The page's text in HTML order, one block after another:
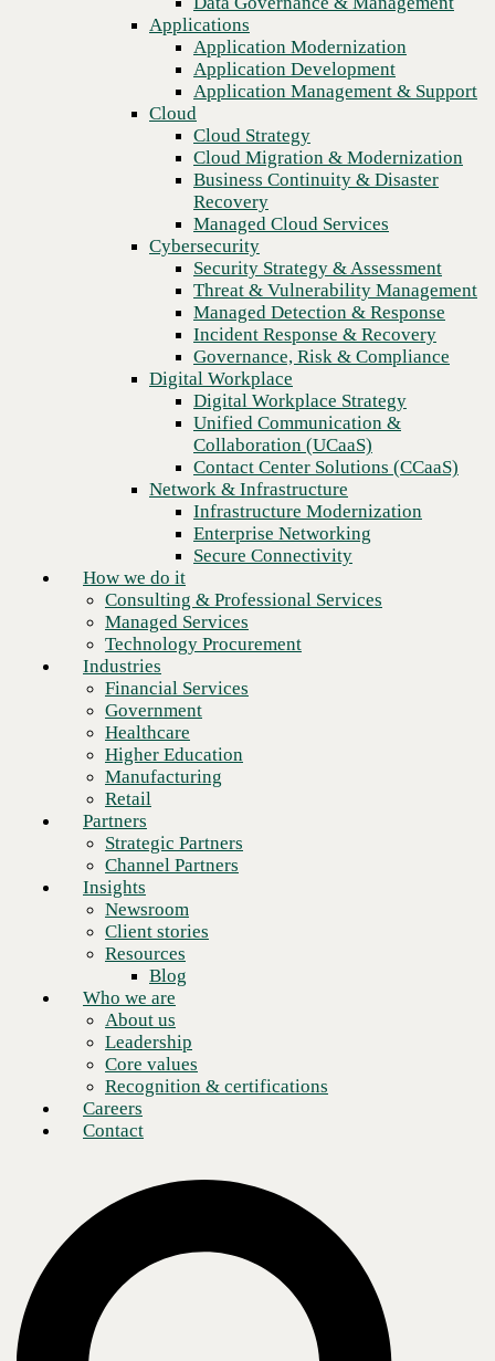
Recovery
Managed Cloud Services
Cybersecurity
Security Strategy & Assessment
Threat & Vulnerability Management
Managed Detection & Response
Incident Response & Recovery
Governance, Risk & Compliance
Digital Workplace
Digital Workplace Strategy
Unified Communication &
Collaboration (UCaaS)
Contact Center Solutions (CCaaS)
Network & Infrastructure
Infrastructure Modernization
Enterprise Networking
Secure Connectivity
Consulting & Professional Services
Managed Services
Technology Procurement
Financial Services
Higher Education
Manufacturing
Retail
Partners
Strategic Partners
Channel Partners
Insights
Newsroom
Client stories
Resources
Blog
Who we are
About us
Leadership
Core values
Recognition & certifications
Careers
Contact
Applications
Application Modernization
Application Development
Application Management & Support
Cloud
Cloud Strategy
Cloud Migration & Modernization
Business Continuity & Disaster
Recovery
Managed Cloud Services
Cybersecurity
Security Strategy & Assessment
Threat & Vulnerability Management
Managed Detection & Response
Incident Response & Recovery
Governance, Risk & Compliance
Digital Workplace
Digital Workplace Strategy
Unified Communication &
Collaboration (UCaaS)
Contact Center Solutions (CCaaS)
Network & Infrastructure
Infrastructure Modernization
Enterprise Networking
Secure Connectivity
How we do it
Consulting & Professional Services
Managed Services
Technology Procurement
Industries
Financial Services
Government
Healthcare
Higher Education
Manufacturing
Retail
Partners
Strategic Partners
Channel Partners
Insights
Newsroom
Client stories
Resources
Blog
Who we are
About us
Leadership
Core values
Recognition & certifications
Careers
Contact
Now, more than ever, enterprises recognize the positive impact of
remote workers on the business and the value of secure collaboration
technology to connect them, no matter their location, on any device.